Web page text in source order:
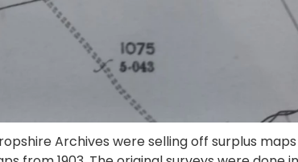
Archives were selling off surplus